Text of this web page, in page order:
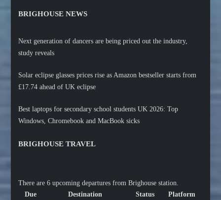
BRIGHOUSE NEWS
Next generation of dancers are being priced out the industry,
study reveals
Solar eclipse glasses prices rise as Amazon bestseller starts from
£17.74 ahead of UK eclipse
Best laptops for secondary school students UK 2026: Top
Windows, Chromebook and MacBook sicks
BRIGHOUSE TRAVEL
There are 6 upcoming departures from Brighouse station.
Due
Destination Status
Platform